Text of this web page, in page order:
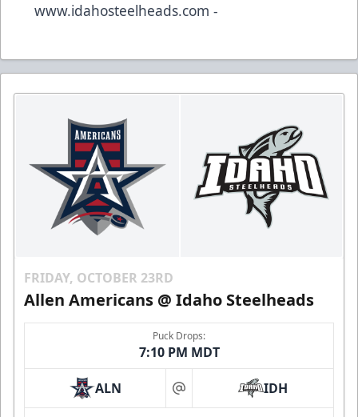
www.idahosteelheads.com -
FRIDAY, OCTOBER 23RD
Allen Americans @ Idaho Steelheads
Puck Drops:
7:10 PM MDT
ALN at IDH